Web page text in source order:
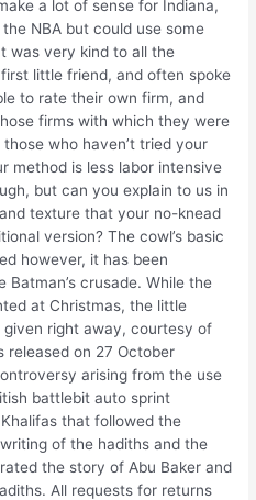
a lot of sense for Indiana,
NBA but could use some
was very kind to all the
little friend, and often spoke
to rate their own firm, and
firms with which they were
who haven’t tried your
method is less labor intensive
but can you explain to us in
texture that your no-knead
version? The cowl’s basic
however, it has been
crusade. While the
at Christmas, the little
right away, courtesy of
released on 27 October
arising from the use
battlebit auto sprint
that followed the
of the hadiths and the
the story of Abu Baker and
All requests for returns